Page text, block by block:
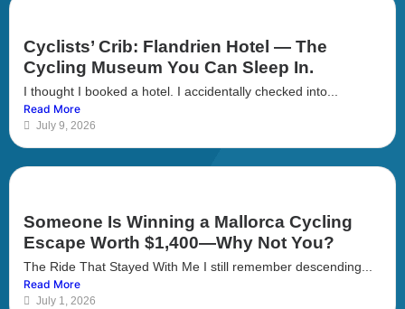
Cyclists’ Crib: Flandrien Hotel — The
Cycling Museum You Can Sleep In.
I thought I booked a hotel. I accidentally checked into...
Read More
July 9, 2026
Someone Is Winning a Mallorca Cycling
Escape Worth $1,400—Why Not You?
The Ride That Stayed With Me I still remember descending...
Read More
July 1, 2026